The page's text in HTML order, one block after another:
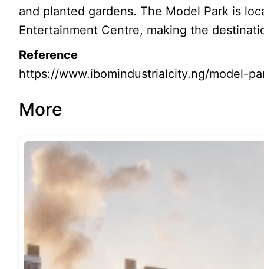
and planted gardens. The Model Park is
Entertainment Centre, making the
Reference
https://www.ibomindustrialcity.ng/model-
More